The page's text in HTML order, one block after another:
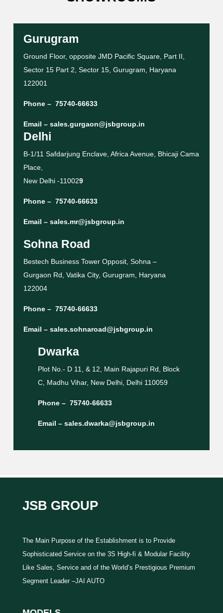
Gurugram
Ground Floor, opposite JMD Pacific Square, Part II,
Sector 15 Part 2, Sector 15, Gurugram, Haryana
122001
Phone – 75740-66633
Email – sales.gurgaon@jsbgroup.in
Delhi
B-1/11 Safdarjung Enclave, Africa Avenue, Bhicaji Cama
Place,
New Delhi -110029
Phone – 75740-66633
Email – sales.mr@jsbgroup.in
Sohna Road
Bestech Business Tower Opposit, Sohna –
Gurgaon Rd, Vatika City, Gurugram, Haryana
122004
Phone – 75740-66633
Email – sales.sohnaroad@jsbgroup.in
Dwarka
Plot No.- D 11, & 12, Main Rajapuri Rd, Block
C, Madhu Vihar, New Delhi, Delhi 110059
Phone – 75740-66633
Email – sales.dwarka@jsbgroup.in
JSB GROUP
The Main Purpose of the Establishment is to Provide
Sophisticated Service on the 3S High-fi & Modular Facility
Like Sales, Service and of the World’s Prestigious Premium
Segment Leader –JAI AUTO